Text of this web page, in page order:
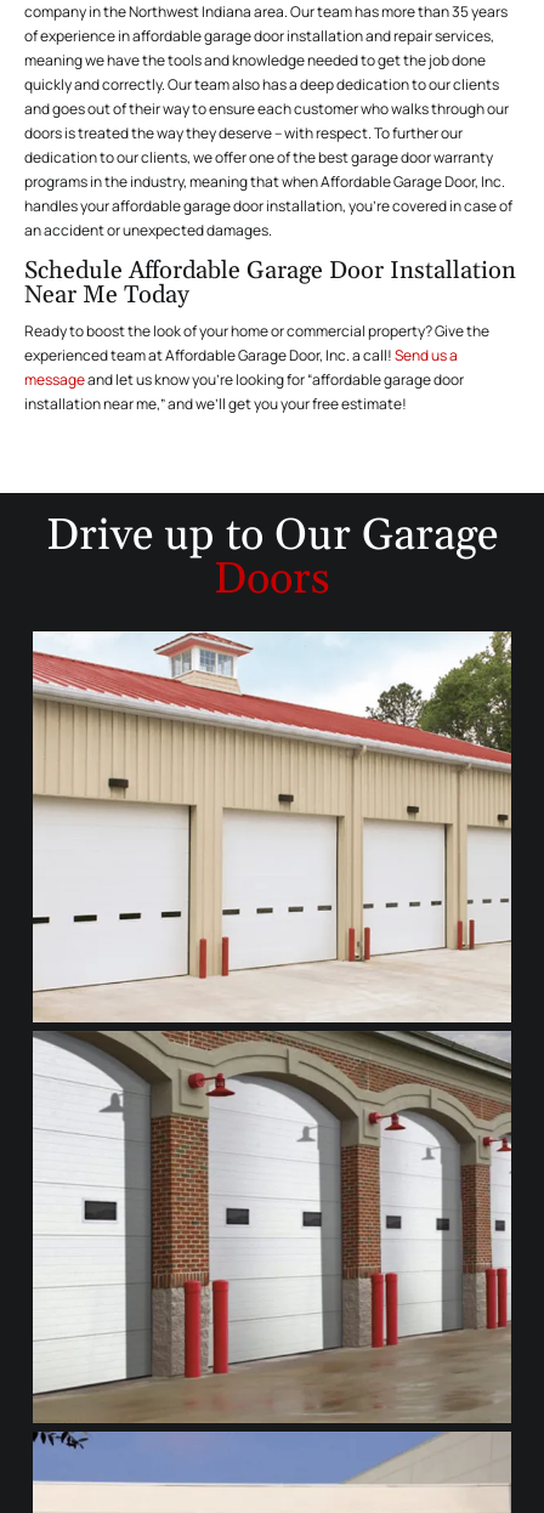
company in the Northwest Indiana area. Our team has more than 35 years
of experience in affordable garage door installation and repair services,
meaning we have the tools and knowledge needed to get the job done
quickly and correctly. Our team also has a deep dedication to our clients
and goes out of their way to ensure each customer who walks through our
doors is treated the way they deserve – with respect. To further our
dedication to our clients, we offer one of the best garage door warranty
programs in the industry, meaning that when Affordable Garage Door, Inc.
handles your affordable garage door installation, you’re covered in case of
an accident or unexpected damages.
Schedule Affordable Garage Door Installation
Near Me Today
Ready to boost the look of your home or commercial property? Give the
experienced team at Affordable Garage Door, Inc. a call!Send us a
messageand let us know you’re looking for “affordable garage door
installation near me,” and we’ll get you your free estimate!
Drive up to Our Garage
Doors